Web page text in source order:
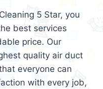
5 Star, you
best services
price. Our
quality air duct
everyone can
with every job,